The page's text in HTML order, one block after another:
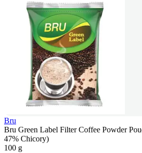
Bru
Bru Green Label Filter Coffee Powder
47% Chicory)
100 g